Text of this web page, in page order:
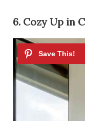
6. Cozy Up in